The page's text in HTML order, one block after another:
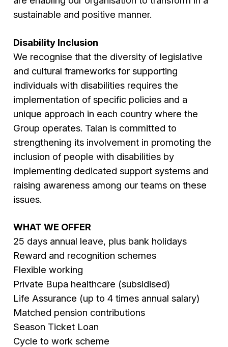
sustainable and positive manner.
Disability Inclusion
We recognise that the diversity of legislative
and cultural frameworks for supporting
individuals with disabilities requires the
implementation of specific policies and a
unique approach in each country where the
Group operates. Talan is committed to
strengthening its involvement in promoting the
inclusion of people with disabilities by
implementing dedicated support systems and
raising awareness among our teams on these
issues.
WHAT WE OFFER
25 days annual leave, plus bank holidays
Reward and recognition schemes
Flexible working
Private Bupa healthcare (subsidised)
Life Assurance (up to 4 times annual salary)
Matched pension contributions
Season Ticket Loan
Cycle to work scheme